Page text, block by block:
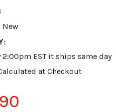
New
EST it ships same day
at Checkout